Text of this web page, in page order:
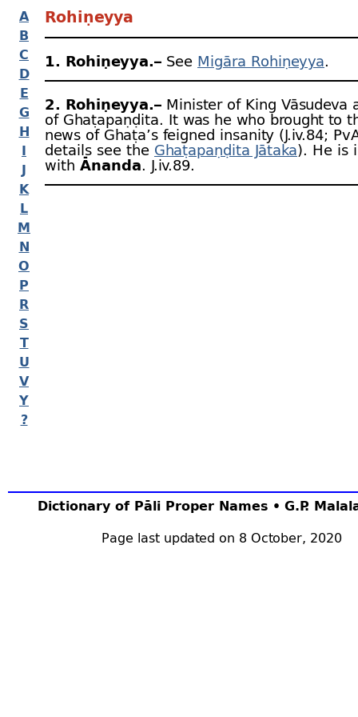
A
B
C
D
E
G
H
I
J
K
L
M
N
O
P
R
S
T
U
V
Y
?
Dictionary of Pāli Proper Names • G.P.
Page last updated on 8 October, 2020
Rohiṇeyya
1. Rohiṇeyya.– See Migāra Rohiṇeyya.
2. Rohiṇeyya.– Minister of King Vāsudeva
of Ghaṭapaṇḍita. It was he who brought to
news of Ghaṭa’s feigned insanity (J.iv.84;
details see the Ghaṭapaṇḍita Jātaka). He is
with Ānanda. J.iv.89.